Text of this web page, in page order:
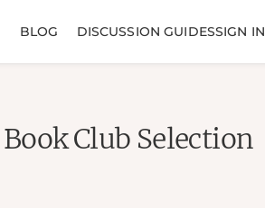
BLOG DISCUSSION GUIDESSIGN IN
Club Selection